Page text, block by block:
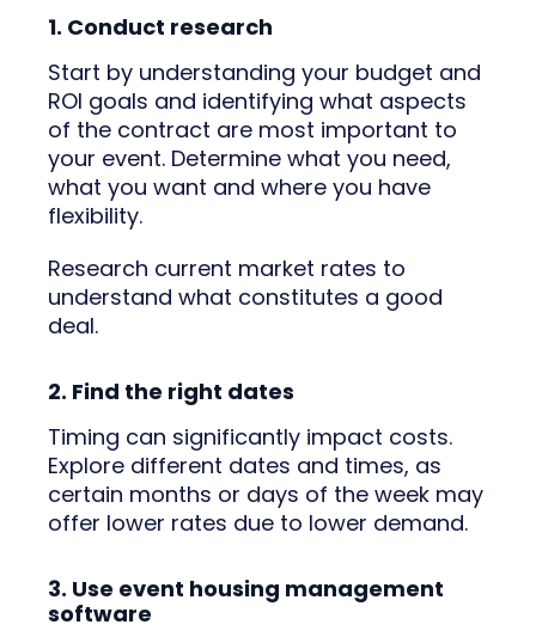
1. Conduct research
Start by understanding your budget and
ROI goals and identifying what aspects
of the contract are most important to
your event. Determine what you need,
what you want and where you have
flexibility.
Research current market rates to
understand what constitutes a good
deal.
2. Find the right dates
Timing can significantly impact costs.
Explore different dates and times, as
certain months or days of the week may
offer lower rates due to lower demand.
3. Use event housing management
software